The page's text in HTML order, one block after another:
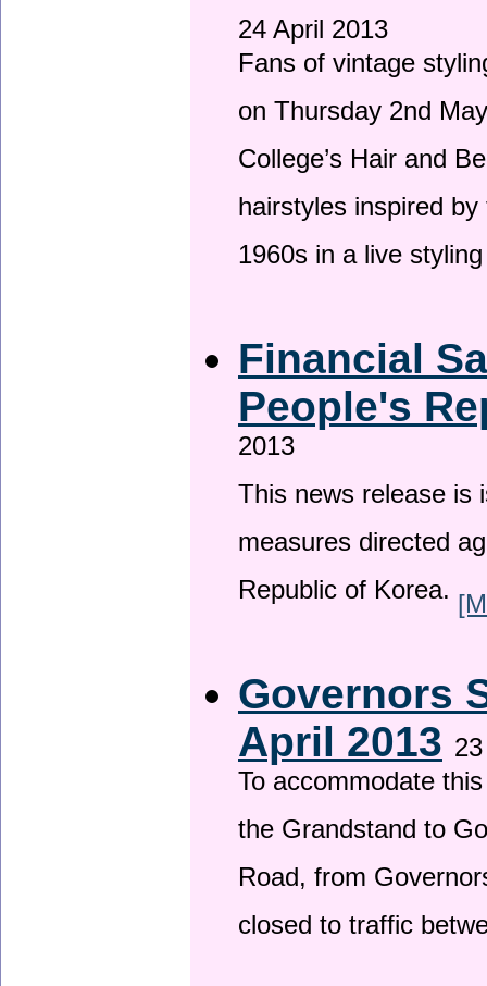
24 April 2013
Fans of vintage
on Thursday 2nd
College’s Hair and
hairstyles inspired
1960s in a live
Financial
People's
2013
This news release is
measures directed
Republic of Korea.
Governors
April 2013
To accommodate
the Grandstand to
Road, from
closed to traffic